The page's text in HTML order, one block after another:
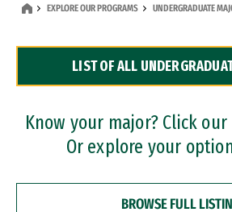
Dual Degree Programs
Professional Certificates
EXPLORE OUR PROGRAMS UNDERGRADUATE
LIST OF ALL
Know your major? Click
Or explore your
BROWSE FULL